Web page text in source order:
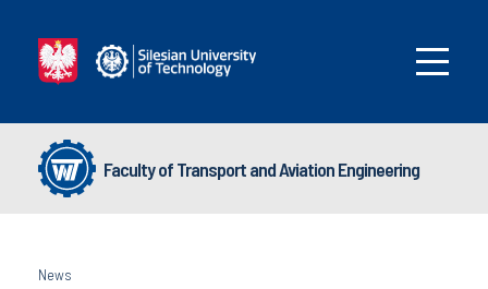
Faculty of Transport and Aviation Engineering
News